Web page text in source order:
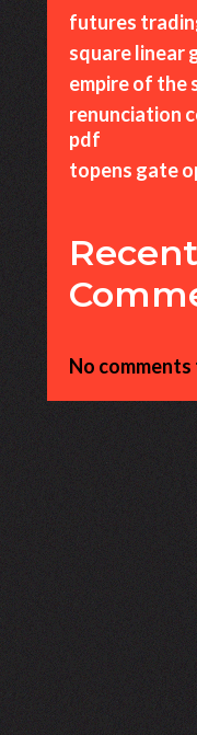
futures
square linear
empire of the
renunciation
pdf
topens gate
Recent
No